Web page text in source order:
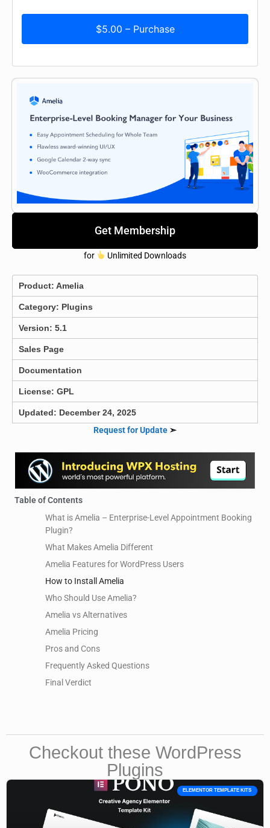
$5.00 – Purchase
Get Membership
for Unlimited Downloads
Product: Amelia
Category: Plugins
Version: 5.1
Sales Page
Documentation
License: GPL
Updated: December 24, 2025
Request for Update ➣
Table of Contents
What is Amelia – Enterprise-Level Appointment Booking
Plugin?
What Makes Amelia Different
Amelia Features for WordPress Users
How to Install Amelia
Who Should Use Amelia?
Amelia vs Alternatives
Amelia Pricing
Pros and Cons
Frequently Asked Questions
Final Verdict
Checkout these WordPress
Plugins
ELEMENTOR TEMPLATE KITS